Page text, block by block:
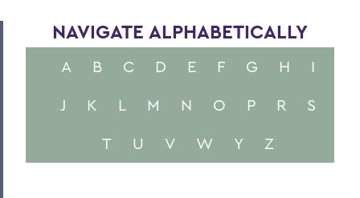
NAVIGATE ALPHABETICALLY
A B C D E F G H
I
J
K L M N O P R
S
T
U V W Y Z